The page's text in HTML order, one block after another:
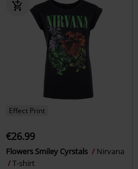
Effect Print
€26.99
Flowers Smiley Cyrstals
Nirvana
T-shirt